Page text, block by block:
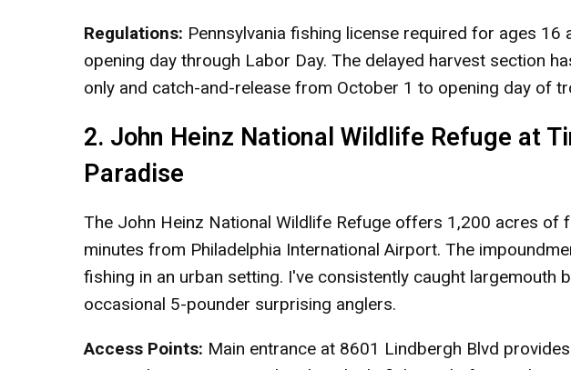
Regulations: Pennsylvania fishing license required for ages
opening day through Labor Day. The delayed harvest section
only and catch-and-release from October 1 to opening day of
2. John Heinz National Wildlife Refuge at
Paradise
The John Heinz National Wildlife Refuge offers 1,200 acres of
minutes from Philadelphia International Airport. The
fishing in an urban setting. I've consistently caught largemouth
occasional 5-pounder surprising anglers.
Access Points: Main entrance at 8601 Lindbergh Blvd